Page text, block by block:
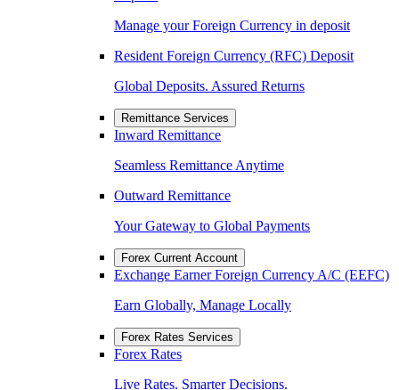
Manage your Foreign Currency in deposit
Resident Foreign Currency (RFC) Deposit
Global Deposits. Assured Returns
Remittance Services
Inward Remittance
Seamless Remittance Anytime
Outward Remittance
Your Gateway to Global Payments
Forex Current Account
Exchange Earner Foreign Currency A/C (EEFC)
Earn Globally, Manage Locally
Forex Rates Services
Forex Rates
Live Rates. Smarter Decisions.